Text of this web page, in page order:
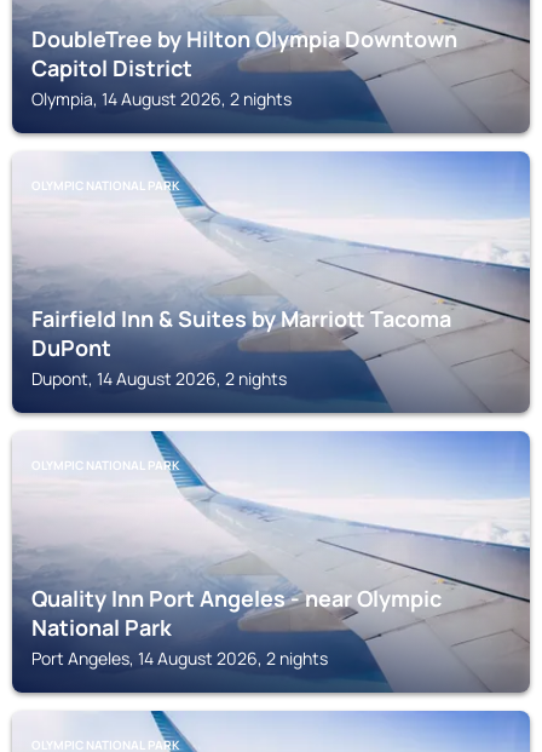
DoubleTree by Hilton Olympia Downtown
Capitol District
Olympia, 14 August 2026, 2 nights
OLYMPIC NATIONAL PARK
Fairfield Inn & Suites by Marriott Tacoma
DuPont
Dupont, 14 August 2026, 2 nights
OLYMPIC NATIONAL PARK
Quality Inn Port Angeles - near Olympic
National Park
Port Angeles, 14 August 2026, 2 nights
OLYMPIC NATIONAL PARK